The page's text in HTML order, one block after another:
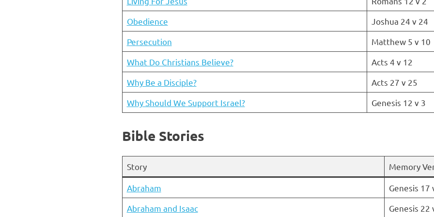
Obedience
Joshua 24 v 24
Persecution
Matthew 5 v 10
What Do Christians Believe?
Acts 4 v 12
Why Be a Disciple?
Acts 27 v 25
Why Should We Support Israel?
Genesis 12 v 3
Bible Stories
Story Memory
Abraham
Genesis 17
Abraham and Isaac
Genesis 22